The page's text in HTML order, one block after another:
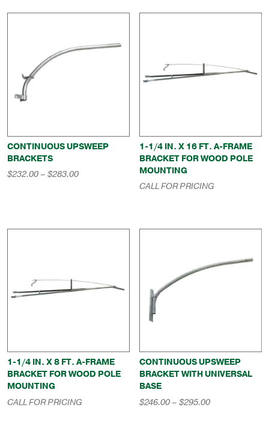
CONTINUOUS UPSWEEP
BRACKETS
$232.00– $283.00Price
1-1/4 IN. X 16 FT. A-FRAME
BRACKET FOR WOOD POLE
MOUNTING
CALL FOR PRICING
1-1/4 IN. X 8 FT. A-FRAME
BRACKET FOR WOOD POLE
MOUNTING
CALL FOR PRICING
CONTINUOUS UPSWEEP
BRACKET WITH UNIVERSAL
BASE
$246.00– $295.00Price